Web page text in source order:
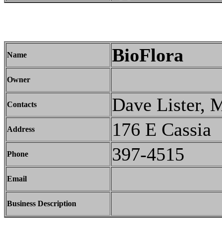
Name BioFlora
Owner
Contacts Dave Lister,
Address 176 E Cassia
Phone 397-4515
Email
Business Description